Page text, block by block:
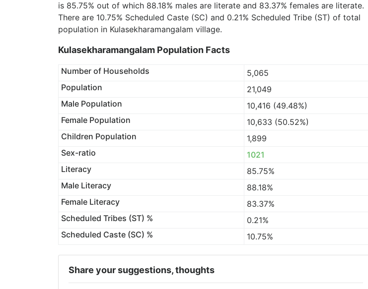
is 85.75% out of which 88.18% males are literate and 83.37% females are literate.
There are 10.75% Scheduled Caste (SC) and 0.21% Scheduled Tribe (ST) of total
population in Kulasekharamangalam village.
Kulasekharamangalam Population Facts
Number of Households
5,065
Population
21,049
Male Population
10,416 (49.48%)
Female Population
10,633 (50.52%)
Children Population
1,899
Sex-ratio
1021
Literacy
85.75%
Male Literacy
88.18%
Female Literacy
83.37%
Scheduled Tribes (ST) %
0.21%
Scheduled Caste (SC) %
10.75%
Share your suggestions, thoughts